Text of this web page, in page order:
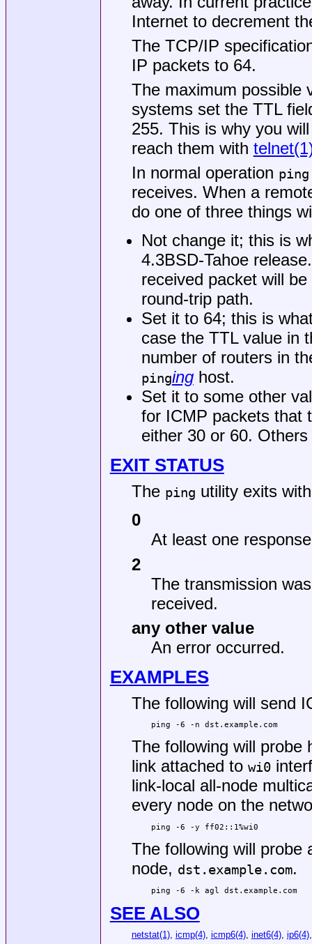
Internet to decrement
The TCP/IP
IP packets to 64.
The maximum possible
systems set the TTL
255. This is why you
reach them with
In normal operation ping
receives. When a
do one of three things
Not change it; this is
4.3BSD-Tahoe
received packet will
round-trip path.
Set it to 64; this is
case the TTL value in
number of routers in
pinginghost.
Set it to some other
for ICMP packets that
either 30 or 60.
EXIT STATUS
The ping utility exits
0
At least one
2
The transmission
received.
any other value
An error occurred.
EXAMPLES
The following will send
ping -6 -n dst.example.com
The following will probe
link attached to wi0
link-local all-node
every node on the
ping -6 -y ff02::1%wi0
The following will probe
node, dst.example.com.
ping -6 -k agl dst.example.com
SEE ALSO
netstat(1), icmp(4), icmp6(4), inet6(4), ip6(4)